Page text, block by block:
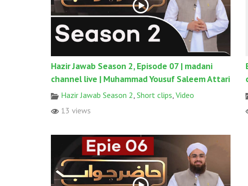
Hazir Jawab Season 2, Episode 07 | madani
channel live | Muhammad Yousuf Saleem Attari
Hazir Jawab Season 2 Short clips Video
13 views